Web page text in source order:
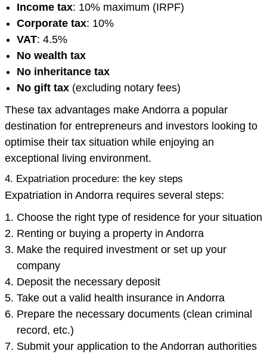
Income tax: 10% maximum (IRPF)
Corporate tax: 10%
VAT: 4.5%
No wealth tax
No inheritance tax
No gift tax(excluding notary fees)
These tax advantages make Andorra a popular
destination for entrepreneurs and investors looking to
optimise their tax situation while enjoying an
exceptional living environment.
4. Expatriation procedure: the key steps
Expatriation in Andorra requires several steps:
Choose the right type of residence for your situation
Renting or buying a property in Andorra
Make the required investment or set up your
company
Deposit the necessary deposit
Take out a valid health insurance in Andorra
Prepare the necessary documents (clean criminal
record, etc.)
Submit your application to the Andorran authorities